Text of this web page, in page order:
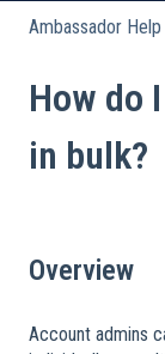
Ambassador
How do
in bulk?
Overview
Account admins